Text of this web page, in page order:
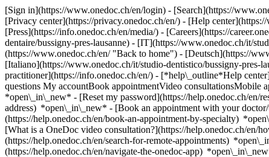
[Sign in](https://www.onedoc.ch/en/login) - [Search](https://
[Privacy center](https://privacy.onedoc.ch/en/) - [Help
[Press](https://info.onedoc.ch/en/media/) - [Careers](https://
dentaire/bussigny-pres-lausanne) - [IT](https://www.onedoc.ch/it/
(https://www.onedoc.ch/en/ "Back to home") - [Deutsch](https://
[Italiano](https://www.onedoc.ch/it/studio-dentistico/bussigny-pres-
practitioner](https://info.onedoc.ch/en/) - [*help\_outline*Help
questions My accountBook appointmentVideo consultationsMobile
*open\_in\_new* - [Reset my password](https://help.onedoc.ch/en/
address) *open\_in\_new* - [Book an appointment with your
(https://help.onedoc.ch/en/book-an-appointment-by-specialty)
[What is a OneDoc video consultation?](https://help.onedoc.ch/
(https://help.onedoc.ch/en/search-for-remote-appointments)
(https://help.onedoc.ch/en/navigate-the-onedoc-app)